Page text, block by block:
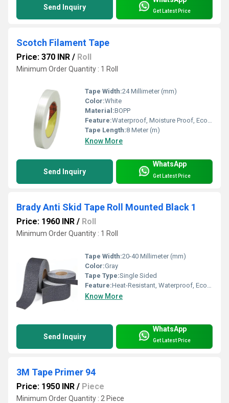
Send Inquiry Get Latest Price
Scotch Filament Tape
Price: 370 INR / Roll
Minimum Order Quantity : 1 Roll
Tape Width:24 Millimeter (mm)
Color:White
Material:BOPP
Feature:Waterproof, Moisture Proof, Eco-Friendly
Tape Length:8 Meter (m)
Know More
Send Inquiry
WhatsApp
Get Latest Price
Brady Anti Skid Tape Roll Mounted Black 1
Price: 1960 INR / Roll
Minimum Order Quantity : 1 Roll
Tape Width:20-40 Millimeter (mm)
Color:Gray
Tape Type:Single Sided
Feature:Heat-Resistant, Waterproof, Eco-Friendly
Know More
Send Inquiry
WhatsApp
Get Latest Price
3M Tape Primer 94
Price: 1950 INR / Piece
Minimum Order Quantity : 2 Piece